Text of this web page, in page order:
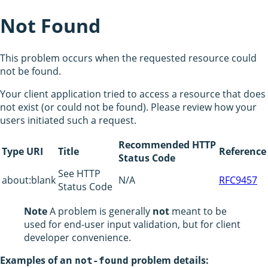
Not Found
This problem occurs when the requested resource could
not be found.
Your client application tried to access a resource that does
not exist (or could not be found). Please review how your
users initiated such a request.
Type URI Title
Recommended HTTP
Status Code
Reference
about:blankSee HTTP
Status Code N/A RFC9457
NoteA problem is generally not meant to be
used for end-user input validation, but for client
developer convenience.
Examples of an not-found problem details: